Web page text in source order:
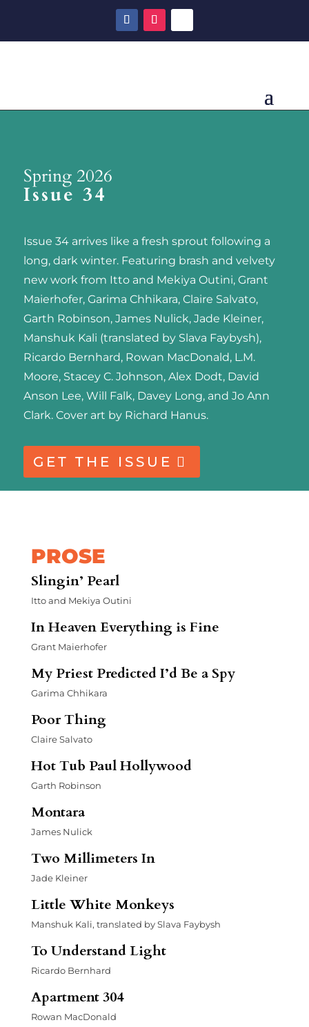
Spring 2026
Issue 34
Issue 34 arrives like a fresh sprout following a
long, dark winter. Featuring brash and velvety
new work from Itto and Mekiya Outini, Grant
Maierhofer, Garima Chhikara, Claire Salvato,
Garth Robinson, James Nulick, Jade Kleiner,
Manshuk Kali (translated by Slava Faybysh),
Ricardo Bernhard, Rowan MacDonald, L.M.
Moore, Stacey C. Johnson, Alex Dodt, David
Anson Lee, Will Falk, Davey Long, and Jo Ann
Clark. Cover art by Richard Hanus.
GET THE ISSUE
PROSE
Slingin’ Pearl
Itto and Mekiya Outini
In Heaven Everything is Fine
Grant Maierhofer
My Priest Predicted I’d Be a Spy
Garima Chhikara
Poor Thing
Claire Salvato
Hot Tub Paul Hollywood
Garth Robinson
Montara
James Nulick
Two Millimeters In
Jade Kleiner
Little White Monkeys
Manshuk Kali, translated by Slava Faybysh
To Understand Light
Ricardo Bernhard
Apartment 304
Rowan MacDonald